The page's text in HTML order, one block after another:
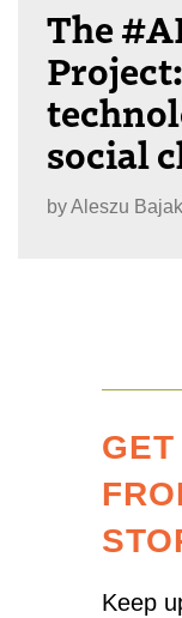
The
social
byAleszu Bajak
Keep